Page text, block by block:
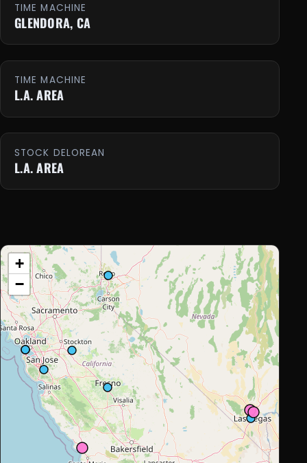
TIME MACHINE
GLENDORA, CA
TIME MACHINE
L.A. AREA
STOCK DELOREAN
L.A. AREA
+
−